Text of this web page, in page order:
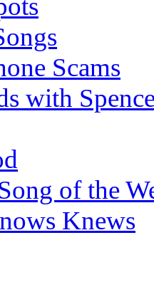
Scams
with
of the
Knews